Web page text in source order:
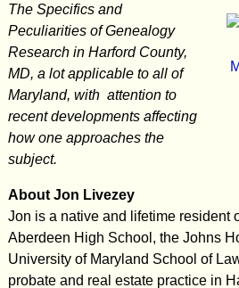
The Specifics and
Peculiarities of Genealogy
Research in Harford County,
MD, a lot applicable to all of
Maryland, with attention to
recent developments affecting
how one approaches the
subject.
About Jon Livezey
Jon is a native and lifetime resident
Aberdeen High School, the Johns
University of Maryland School of
probate and real estate practice in